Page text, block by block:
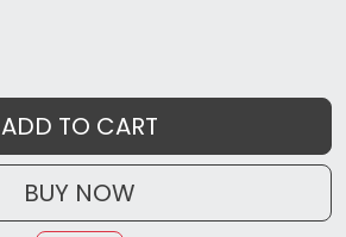
ADD TO CART
BUY NOW